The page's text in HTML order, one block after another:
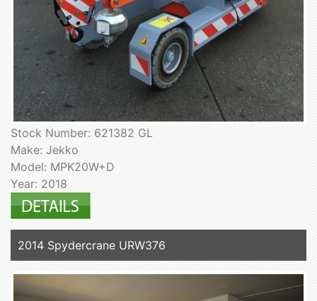
Stock Number: 621382 GL
Make: Jekko
Model: MPK20W+D
Year: 2018
2014 Spydercrane URW376